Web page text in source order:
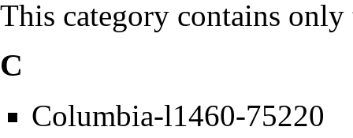
This category contains
C
Columbia-l1460-75220